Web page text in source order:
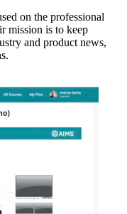
on the professional
mission is to keep
and product news,